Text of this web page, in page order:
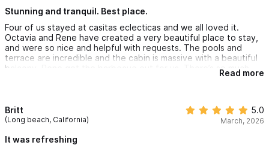
Stunning and tranquil. Best place.
Four of us stayed at casitas eclecticas and we all loved it.
Octavia and Rene have created a very beautiful place to stay,
and were so nice and helpful with requests. The pools and
terrace are incredible and the cabin is massive with a beautiful
balcony. Rene got the barbecue out for us. There’s so much
space around the property and it truly is beautiful. One of the
Read more
Britt
(Long beach, California)
5.0
March, 2026
It was refreshing